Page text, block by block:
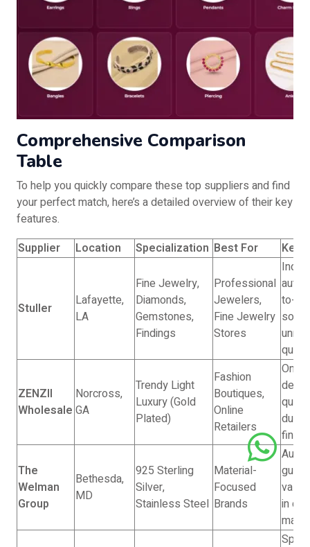
Comprehensive Comparison
Table
To help you quickly compare these top suppliers and find
your perfect match, here’s a detailed overview of their key
features.
Supplier
Location Specialization Best For Key
Stuller
Lafayette,
LA
Fine Jewelry,
Diamonds,
Gemstones,
Findings
Professional
Jewelers,
Fine Jewelry
Stores
to-
ZENZII
Wholesale
Norcross,
GA
Trendy Light
Luxury (Gold
Plated)
Fashion
Boutiques,
Online
Retailers
On-
The
Welman
Group
Bethesda,
MD
925 Sterling
Silver,
Stainless Steel
Material-
Focused
Brands
vast
in